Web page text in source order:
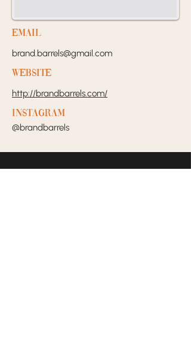
EMail
brand.barrels@gmail.com
Website
http://brandbarrels.com/
Instagram
@brandbarrels